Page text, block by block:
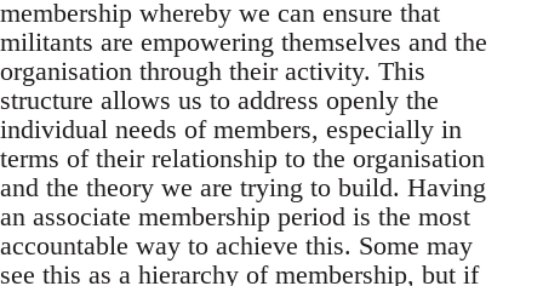
membership whereby we can ensure that
militants are empowering themselves and the
organisation through their activity. This
structure allows us to address openly the
individual needs of members, especially in
terms of their relationship to the organisation
and the theory we are trying to build. Having
an associate membership period is the most
accountable way to achieve this. Some may
see this as a hierarchy of membership, but if